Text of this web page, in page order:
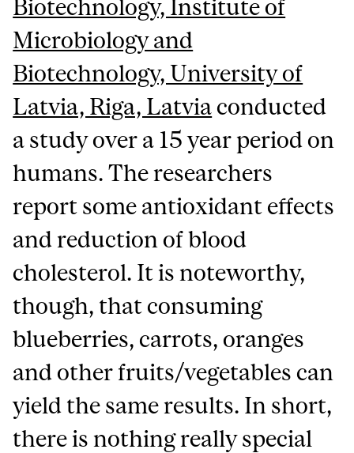
Biotechnology, Institute of
Microbiology and
Biotechnology, University of
Latvia, Riga, Latvia conducted
a study over a 15 year period on
humans. The researchers
report some antioxidant effects
and reduction of blood
cholesterol. It is noteworthy,
though, that consuming
blueberries, carrots, oranges
and other fruits/vegetables can
yield the same results. In short,
there is nothing really special